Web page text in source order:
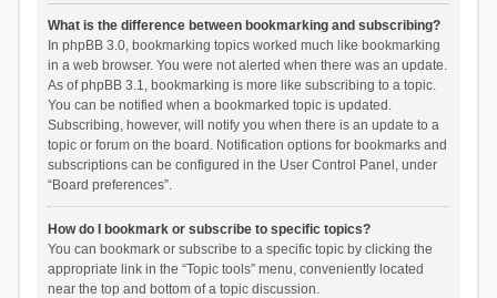
What is the difference between bookmarking and subscribing?
In phpBB 3.0, bookmarking topics worked much like bookmarking
in a web browser. You were not alerted when there was an update.
As of phpBB 3.1, bookmarking is more like subscribing to a topic.
You can be notified when a bookmarked topic is updated.
Subscribing, however, will notify you when there is an update to a
topic or forum on the board. Notification options for bookmarks and
subscriptions can be configured in the User Control Panel, under
“Board preferences”.
How do I bookmark or subscribe to specific topics?
You can bookmark or subscribe to a specific topic by clicking the
appropriate link in the “Topic tools” menu, conveniently located
near the top and bottom of a topic discussion.